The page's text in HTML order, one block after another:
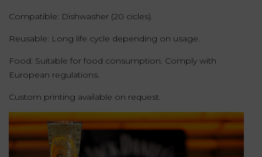
Compatible: Dishwasher (20 cicles).
Reusable: Long life cycle depending on usage.
Food: Suitable for food consumption. Comply with
European regulations.
Custom printing available on request.